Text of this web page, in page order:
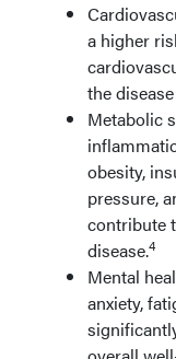
a higher
the
Metabolic
obesity,
pressure,
contribute
disease.4
Mental
anxiety,